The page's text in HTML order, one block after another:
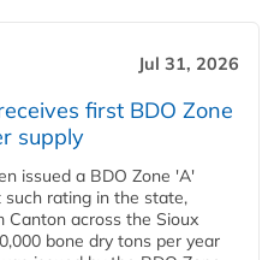
Jul 31, 2026
first BDO Zone
supply
issued a BDO Zone 'A'
rating in the state,
Canton across the Sioux
bone dry tons per year